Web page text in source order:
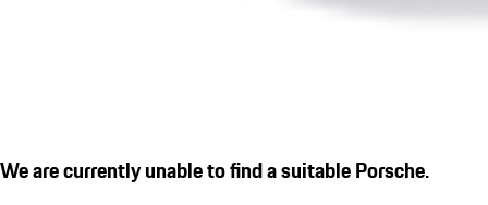
We are currently unable to find a suitable Porsche.